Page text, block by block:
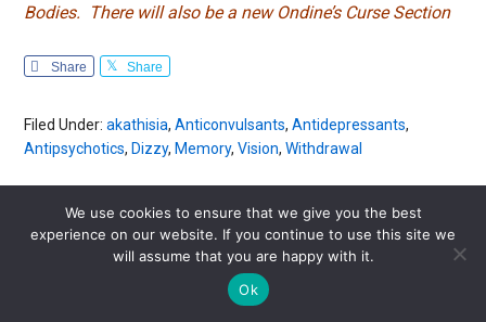
Bodies.
There will also be a new Ondine’s Curse Section
Share Share
Filed Under:akathisia,Anticonvulsants,Antidepressants,
Antipsychotics, Dizzy, Memory,Vision,Withdrawal
Are you experiencing a drug side effect?
RxISK Report
We use cookies to ensure that we give you the best
experience on our website. If you continue to use this site we
will assume that you are happy with it.
Ok